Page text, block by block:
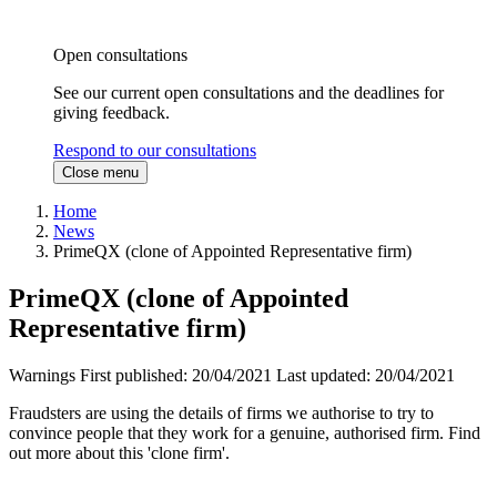
Open consultations
See our current open consultations and the deadlines for
giving feedback.
Respond to our consultations
Close menu
Home
News
PrimeQX (clone of Appointed Representative firm)
PrimeQX (clone of Appointed
Representative firm)
Warnings First published: 20/04/2021 Last updated: 20/04/2021
Fraudsters are using the details of firms we authorise to try to
convince people that they work for a genuine, authorised firm. Find
out more about this 'clone firm'.